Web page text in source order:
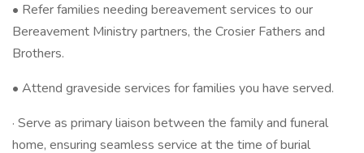
• Refer families needing bereavement services to our
Bereavement Ministry partners, the Crosier Fathers and
Brothers.
• Attend graveside services for families you have served.
· Serve as primary liaison between the family and funeral
home, ensuring seamless service at the time of burial